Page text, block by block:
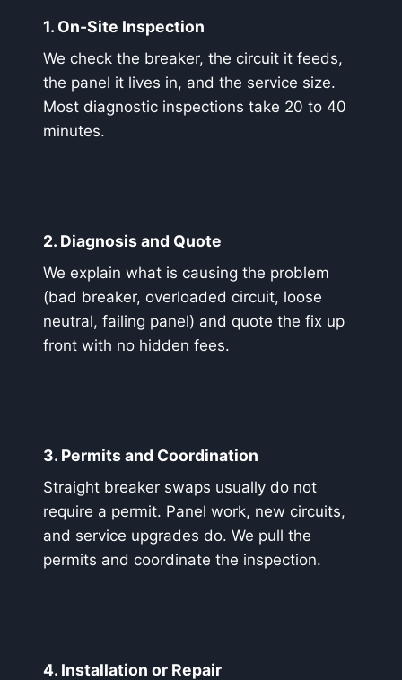
1. On-Site Inspection
We check the breaker, the circuit it feeds,
the panel it lives in, and the service size.
Most diagnostic inspections take 20 to 40
minutes.
2. Diagnosis and Quote
We explain what is causing the problem
(bad breaker, overloaded circuit, loose
neutral, failing panel) and quote the fix up
front with no hidden fees.
3. Permits and Coordination
Straight breaker swaps usually do not
require a permit. Panel work, new circuits,
and service upgrades do. We pull the
permits and coordinate the inspection.
4. Installation or Repair